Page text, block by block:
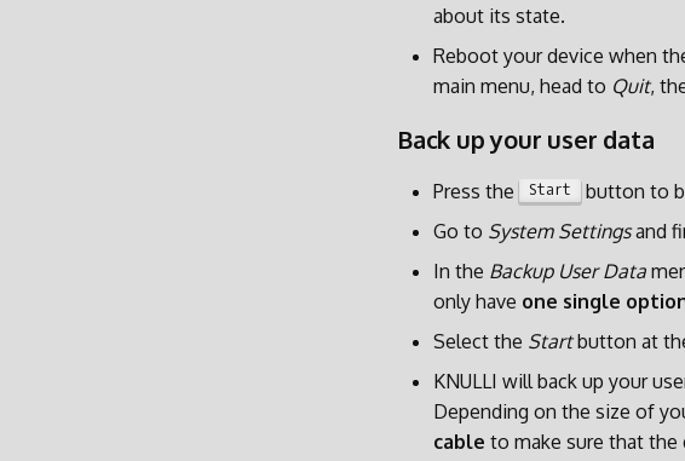
about its state.
Reboot your device when
main menu, head to Quit,
Back up your user data
Press the Start
button to
Go to System Settingsand
In the Backup User Data
only have one single
Select the Startbutton at
KNULLI will back up your
Depending on the size of
cable to make sure that